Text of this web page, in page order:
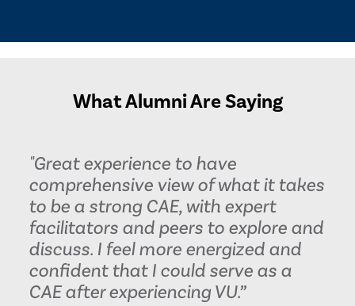
What Alumni Are Saying
"Great experience to have
comprehensive view of what it takes
to be a strong CAE, with expert
facilitators and peers to explore and
discuss. I feel more energized and
confident that I could serve as a
CAE after experiencing VU.”